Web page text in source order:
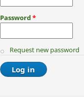
Password*
Request new password